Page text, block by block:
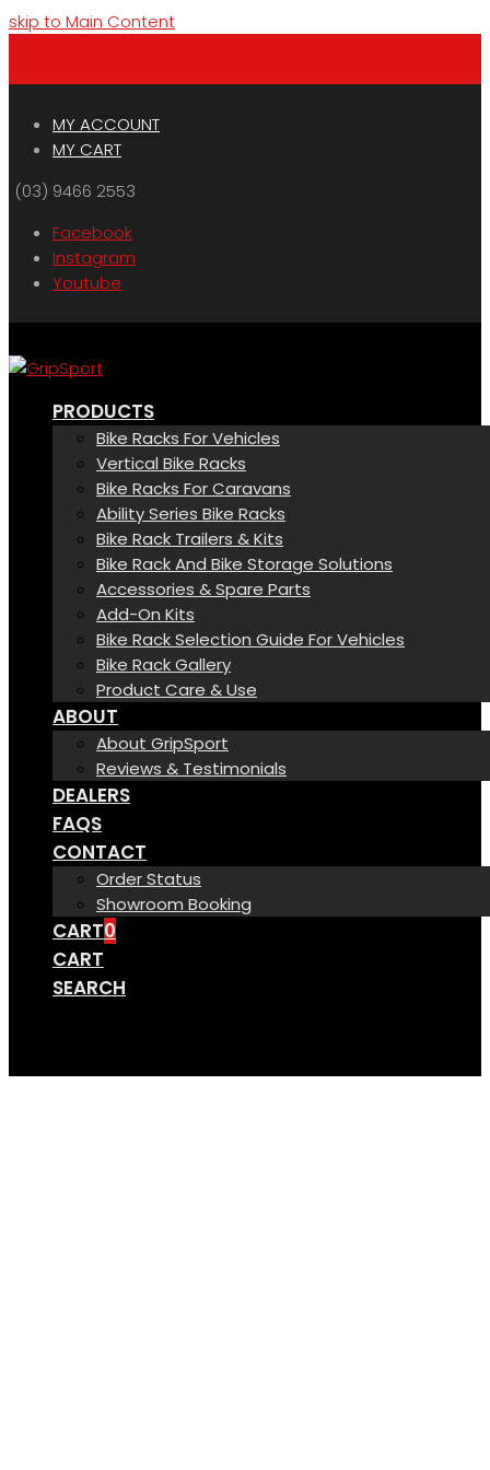
skip to Main Content
MY ACCOUNT
MY CART
(03) 9466 2553
Facebook
Instagram
Youtube
PRODUCTS
Bike Racks For Vehicles
Vertical Bike Racks
Bike Racks For Caravans
Ability Series Bike Racks
Bike Rack Trailers & Kits
Bike Rack And Bike Storage Solutions
Accessories & Spare Parts
Add-On Kits
Bike Rack Selection Guide For Vehicles
Bike Rack Gallery
Product Care & Use
ABOUT
About GripSport
Reviews & Testimonials
DEALERS
FAQS
CONTACT
Order Status
Showroom Booking
CART0
CART
SEARCH